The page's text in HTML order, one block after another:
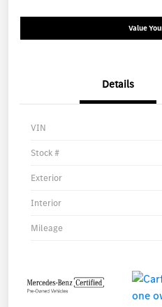
Value
Details
VIN
Stock #
Exterior
Interior
Mileage